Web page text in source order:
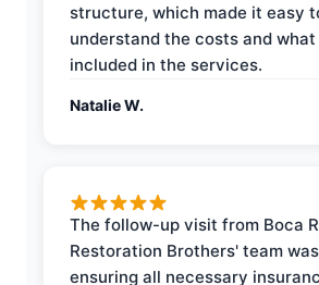
structure, which made it easy
understand the costs and what
included in the services.
Natalie W.
The follow-up visit from Boca
Restoration Brothers' team
ensuring all necessary